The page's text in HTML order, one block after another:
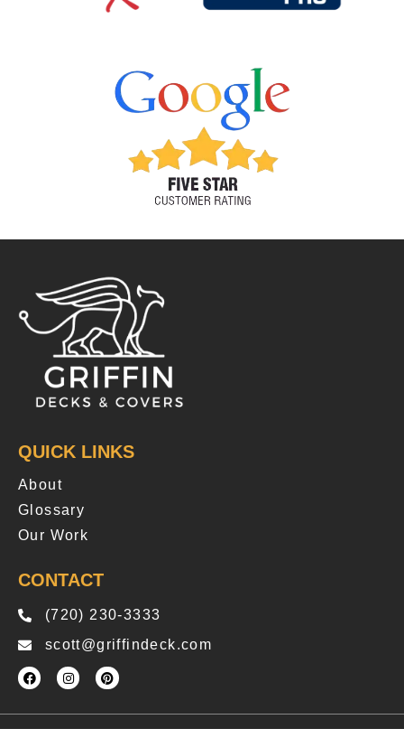
QUICK LINKS
About
Glossary
Our Work
CONTACT
(720) 230-3333
scott@griffindeck.com